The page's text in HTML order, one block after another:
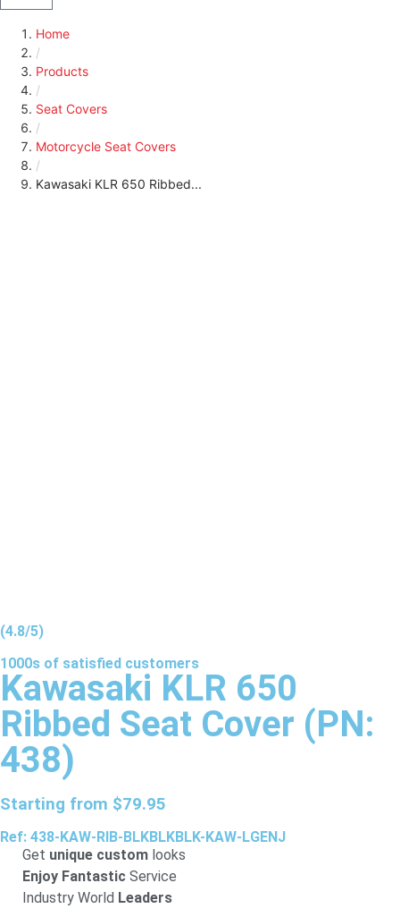
Home
/
Products
/
Seat Covers
/
Motorcycle Seat Covers
/
Kawasaki KLR 650 Ribbed...
(4.8/5)
1000s of satisfied customers
Kawasaki KLR 650
Ribbed Seat Cover (PN:
438)
Starting from $79.95
Ref: 438-KAW-RIB-BLKBLKBLK-KAW-LGENJ
Get unique custom looks
Enjoy Fantastic Service
Industry World Leaders